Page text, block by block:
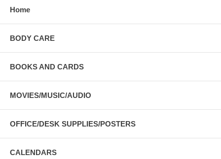
Home
BODY CARE
BOOKS AND CARDS
MOVIES/MUSIC/AUDIO
OFFICE/DESK SUPPLIES/POSTERS
CALENDARS